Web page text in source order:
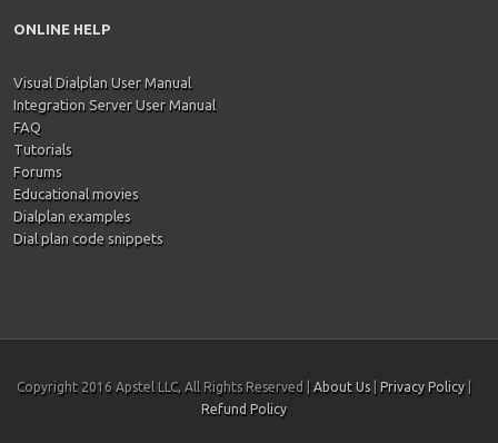
ONLINE HELP
Visual Dialplan User Manual
Integration Server User Manual
FAQ
Tutorials
Forums
Educational movies
Dialplan examples
Dial plan code snippets
Copyright 2016 Apstel LLC, All Rights Reserved | About Us | Privacy Policy |
Refund Policy